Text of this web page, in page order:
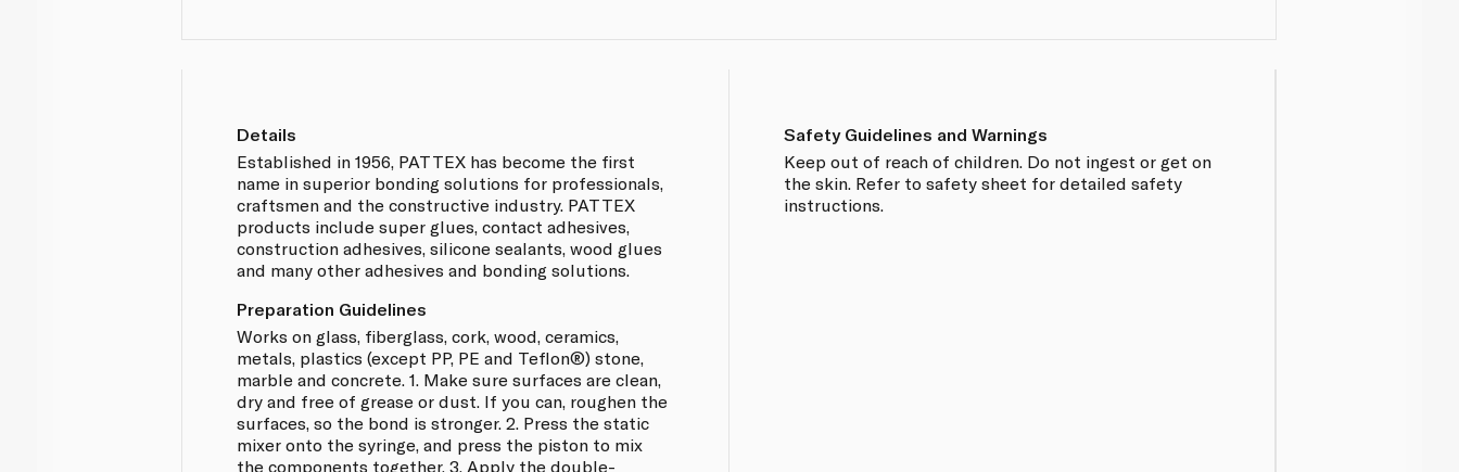
Details
Established in 1956, PATTEX has become the first
name in superior bonding solutions for professionals,
craftsmen and the constructive industry. PATTEX
products include super glues, contact adhesives,
construction adhesives, silicone sealants, wood glues
and many other adhesives and bonding solutions.
Preparation Guidelines
Works on glass, fiberglass, cork, wood, ceramics,
metals, plastics (except PP, PE and Teflon®) stone,
marble and concrete. 1. Make sure surfaces are clean,
dry and free of grease or dust. If you can, roughen the
surfaces, so the bond is stronger. 2. Press the static
mixer onto the syringe, and press the piston to mix
the components together. 3. Apply the double-
Safety Guidelines and Warnings
Keep out of reach of children. Do not ingest or get on
the skin. Refer to safety sheet for detailed safety
instructions.